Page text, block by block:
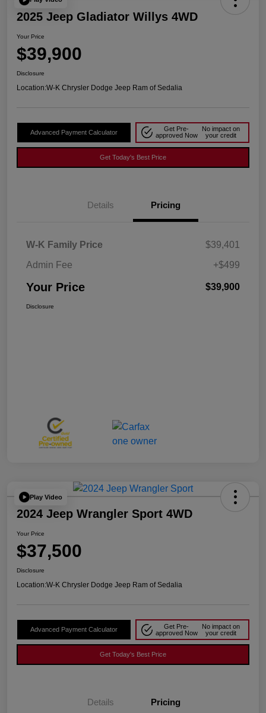
2025 Jeep Gladiator Willys 4WD
Your Price
$39,900
Disclosure
Location:W-K Chrysler Dodge Jeep Ram of Sedalia
Advanced Payment Calculator
Get Pre-
approved Now
No impact on
your credit
Get Today's Best Price
Details Pricing
W-K Family Price
$39,401
Admin Fee
+$499
Your Price $39,900
Disclosure
Play Video
2024 Jeep Wrangler Sport 4WD
Your Price
$37,500
Disclosure
Location:W-K Chrysler Dodge Jeep Ram of Sedalia
Advanced Payment Calculator
Get Pre-
approved Now
No impact on
your credit
Get Today's Best Price
Details Pricing